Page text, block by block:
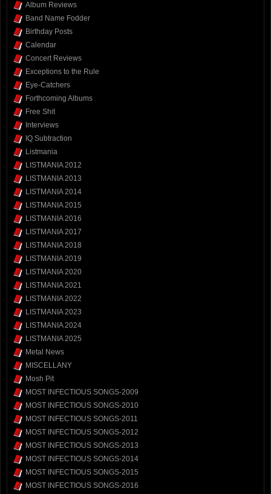
Album Reviews
Band Name Fodder
Birthday Posts
Calendar
Concert Reviews
Exceptions to the Rule
Eye-Catchers
Forthcoming Albums
Free Shit
Interviews
IQ Subtraction
Listmania
LISTMANIA 2012
LISTMANIA 2013
LISTMANIA 2014
LISTMANIA 2015
LISTMANIA 2016
LISTMANIA 2017
LISTMANIA 2018
LISTMANIA 2019
LISTMANIA 2020
LISTMANIA 2021
LISTMANIA 2022
LISTMANIA 2023
LISTMANIA 2024
LISTMANIA 2025
Metal News
MISCELLANY
Mosh Pit
MOST INFECTIOUS SONGS-2009
MOST INFECTIOUS SONGS-2010
MOST INFECTIOUS SONGS-2011
MOST INFECTIOUS SONGS-2012
MOST INFECTIOUS SONGS-2013
MOST INFECTIOUS SONGS-2014
MOST INFECTIOUS SONGS-2015
MOST INFECTIOUS SONGS-2016